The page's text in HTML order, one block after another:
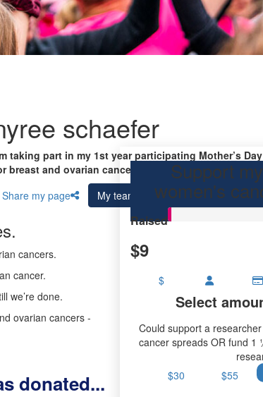
schaefer
taking part in my 1st year participating Mother’s
breast and ovarian cancer research.
Share my page
My team
cancers.
cancer.
we’re done.
ovarian cancers -
donated...
Support
women's
Raised
$9
$
Select
Could support a
cancer spreads OR fund
$30
$55